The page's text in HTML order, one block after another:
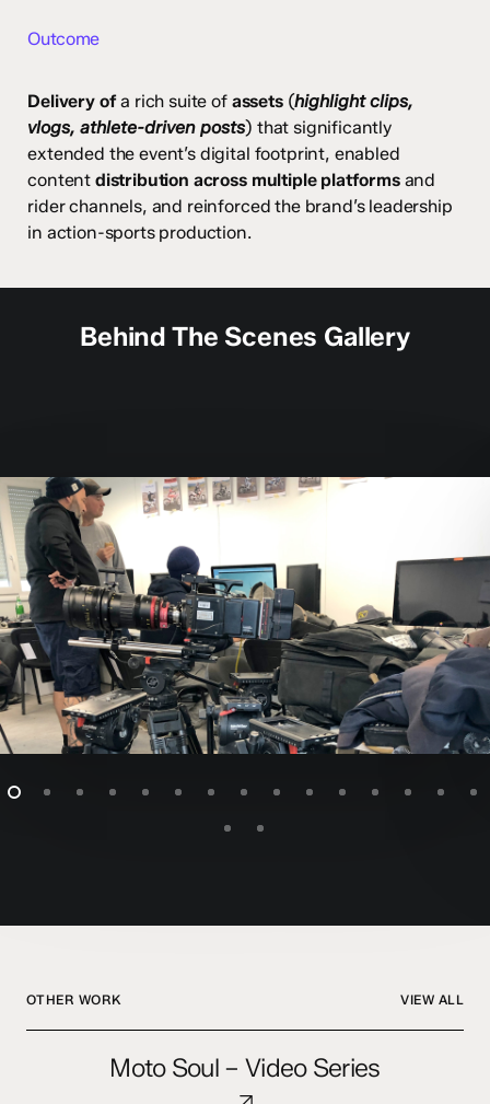
Outcome
Delivery ofa rich suite of assets(highlight clips,
vlogs, athlete-driven posts) that significantly
extended the event’s digital footprint, enabled
content distribution across multiple platformsand
rider channels, and reinforced the brand’s leadership
in action-sports production.
Behind The Scenes Gallery
OTHER WORK VIEW ALL
Moto Soul – Video Series